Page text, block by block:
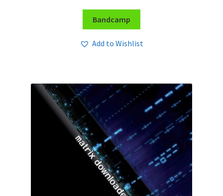
Bandcamp
Add to Wishlist